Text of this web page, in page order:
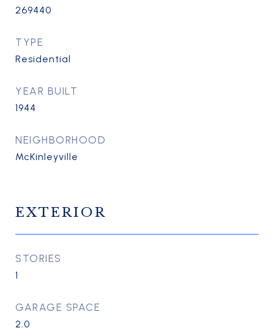
269440
TYPE
Residential
YEAR BUILT
1944
NEIGHBORHOOD
McKinleyville
EXTERIOR
STORIES
1
GARAGE SPACE
2.0